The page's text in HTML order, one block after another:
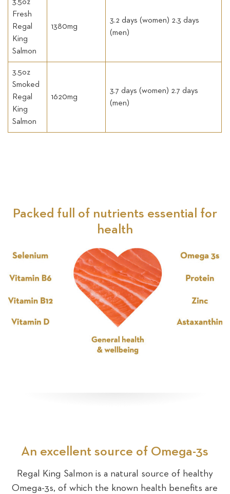
3.5oz
Fresh
Regal
King
Salmon
1380mg
3.2 days (women) 2.3 days
(men)
3.5oz
Smoked
Regal
King
Salmon
1620mg
3.7 days (women) 2.7 days
(men)
Packed full of nutrients essential for
health
An excellent source of Omega-3s
Regal King Salmon is a natural source of healthy
Omega-3s, of which the known health benefits are